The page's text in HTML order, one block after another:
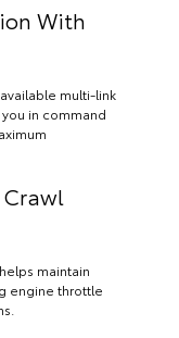
With
multi-link
in command
maintain
engine throttle